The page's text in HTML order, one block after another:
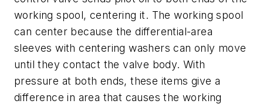
working spool, centering it. The working spool
can center because the differential-area
sleeves with centering washers can only move
until they contact the valve body. With
pressure at both ends, these items give a
difference in area that causes the working